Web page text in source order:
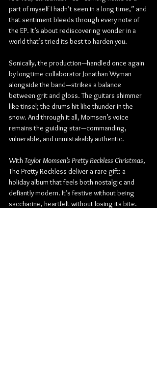
part of myself I hadn’t seen in a long time,” and
that sentiment bleeds through every note of
the EP. It’s about rediscovering wonder in a
world that’s tried its best to harden you.
Sonically, the production—handled once again
by longtime collaborator Jonathan Wyman
alongside the band—strikes a balance
between grit and gloss. The guitars shimmer
like tinsel; the drums hit like thunder in the
snow. And through it all, Momsen’s voice
remains the guiding star—commanding,
vulnerable, and unmistakably authentic.
With Taylor Momsen’s Pretty Reckless Christmas,
The Pretty Reckless deliver a rare gift: a
holiday album that feels both nostalgic and
defiantly modern. It’s festive without being
saccharine, heartfelt without losing its bite.